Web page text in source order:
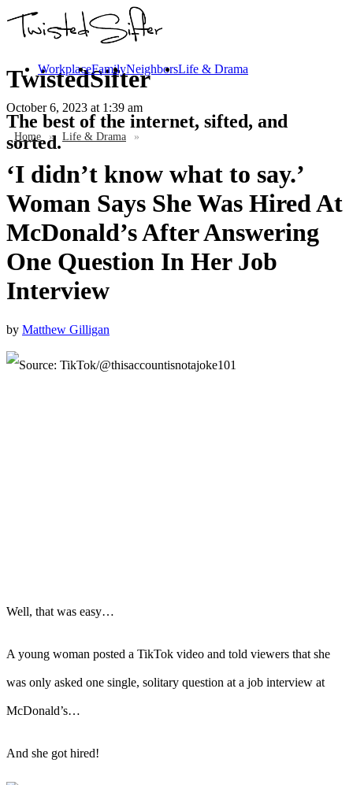
TwistedSifter
The best of the internet, sifted, and
sorted.
WorkplaceFamilyNeighborsLife & Drama
October 6, 2023 at 1:39 am
Home » Life & Drama »
‘I didn’t know what to say.’
Woman Says She Was Hired At
McDonald’s After Answering
One Question In Her Job
Interview
by Matthew Gilligan
Well, that was easy…
A young woman posted a TikTok video and told viewers that she
was only asked one single, solitary question at a job interview at
McDonald’s…
And she got hired!